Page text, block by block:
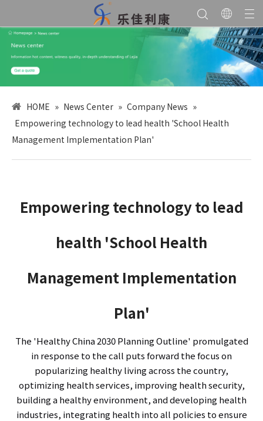
HOME » News Center » Company News »
Empowering technology to lead health 'School Health
Management Implementation Plan'
Empowering technology to lead
health 'School Health
Management Implementation
Plan'
The 'Healthy China 2030 Planning Outline' promulgated
in response to the call puts forward the focus on
popularizing healthy living across the country,
optimizing health services, improving health security,
building a healthy environment, and developing health
industries, integrating health into all policies to ensure